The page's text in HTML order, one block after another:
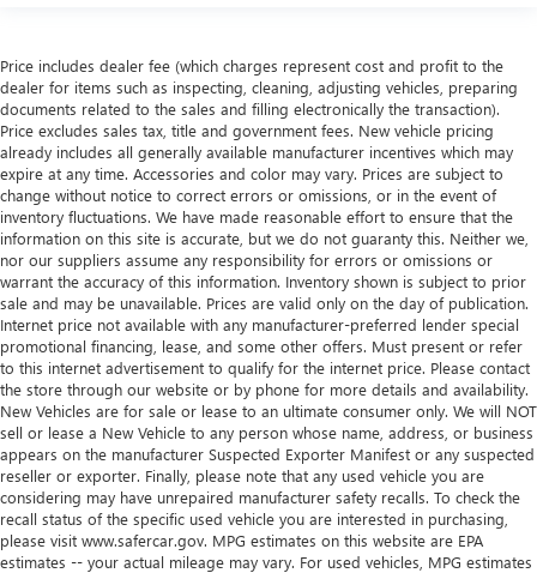
distinctive look, and is easy to clean. Put a little luxury
behind you with leather seat upholstery.
Leather rear seat upholstery - superior sitting. There’s
more class in the cabin with leather rear seat upholstery.
The leather material is luxurious to the touch, offers a
distinctive look, and is easy to clean. Put a little luxury
behind you with leather rear seat upholstery.
Front seatback upholstery: Leatherette front seatback
upholstery
Front head restraint control: Manual front seat head
restraint control
Rear head restraint control: Manual rear seat head
restraint control
Manual telescopic steering wheel - Easy to fit in. The
most comfortable position for your steering wheel while
you drive can mean having to squeeze past it to get in
and out of the vehicle. With the manual telescopic
steering wheel, you can find the perfect position for all
situations.
Price includes dealer fee (which charges represent cost and profit to the
dealer for items such as inspecting, cleaning, adjusting vehicles, preparing
documents related to the sales and filling electronically the transaction).
Price excludes sales tax, title and government fees. New vehicle pricing
already includes all generally available manufacturer incentives which may
expire at any time. Accessories and color may vary. Prices are subject to
change without notice to correct errors or omissions, or in the event of
inventory fluctuations. We have made reasonable effort to ensure that the
information on this site is accurate, but we do not guaranty this. Neither we,
nor our suppliers assume any responsibility for errors or omissions or
warrant the accuracy of this information. Inventory shown is subject to prior
sale and may be unavailable. Prices are valid only on the day of publication.
Internet price not available with any manufacturer-preferred lender special
promotional financing, lease, and some other offers. Must present or refer
to this internet advertisement to qualify for the internet price. Please contact
the store through our website or by phone for more details and availability.
New Vehicles are for sale or lease to an ultimate consumer only. We will NOT
sell or lease a New Vehicle to any person whose name, address, or business
appears on the manufacturer Suspected Exporter Manifest or any suspected
reseller or exporter. Finally, please note that any used vehicle you are
considering may have unrepaired manufacturer safety recalls. To check the
recall status of the specific used vehicle you are interested in purchasing,
please visit www.safercar.gov. MPG estimates on this website are EPA
estimates -- your actual mileage may vary. For used vehicles, MPG estimates